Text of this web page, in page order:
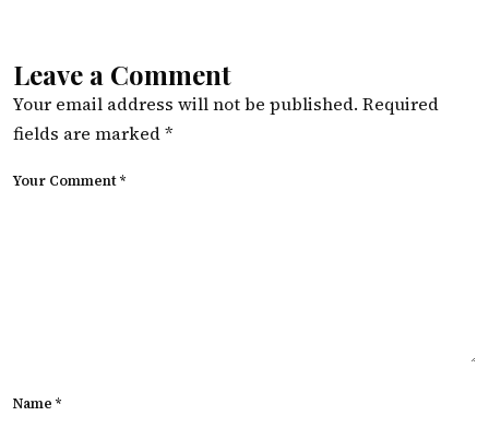
Leave a Comment
Your email address will not be published. Required
fields are marked*
Your Comment *
Name *